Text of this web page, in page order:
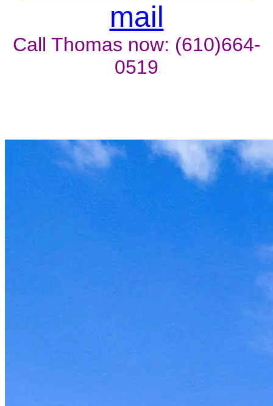
mail
Call Thomas now: (610)664-
0519
Unit won't last, contact the
owner now to reserve